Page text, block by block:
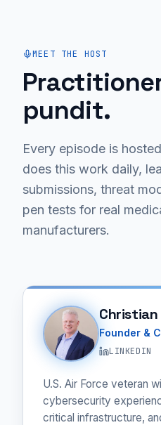
MEET THE HOST
pundit.
Every episode is
does this work daily,
submissions, threat
pen tests for real
manufacturers.
Christian
Founder &
LINKEDIN
U.S. Air Force veteran
cybersecurity
critical infrastructure,